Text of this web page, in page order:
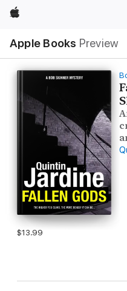
Apple
Apple Books Preview
Nav
Open
Menu
$13.99